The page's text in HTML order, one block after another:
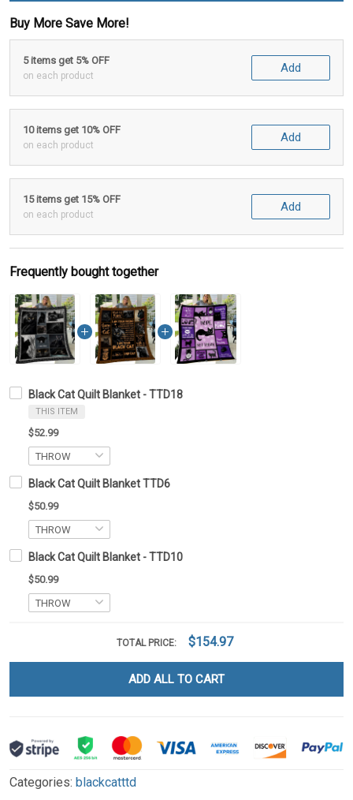
Buy More Save More!
5 items get 5% OFF
on each product
Add
10 items get 10% OFF
on each product
Add
15 items get 15% OFF
on each product
Add
Frequently bought together
Black Cat Quilt Blanket - TTD18
THIS ITEM
$52.99
Black Cat Quilt Blanket TTD6
$50.99
Black Cat Quilt Blanket - TTD10
$50.99
TOTAL PRICE: $154.97
ADD ALL TO CART
Categories: blackcatttd